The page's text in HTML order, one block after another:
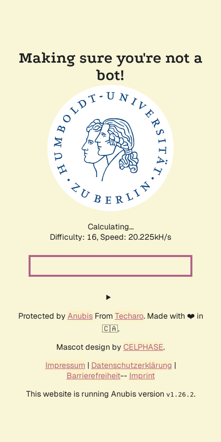
Making sure you're not a
bot!
Calculating...
Difficulty: 16, Speed: 20.225kH/s
Protected by AnubisFrom Techaro. Made with ❤️ in
🇨🇦.
Mascot design by CELPHASE.
Impressum | Datenschutzerklärung |
Barrierefreiheit-- Imprint
This website is running Anubis version v1.26.2.